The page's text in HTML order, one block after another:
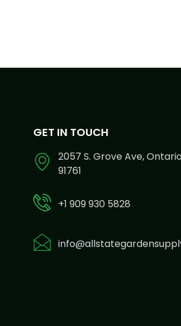
GET IN TOUCH
2057 S. Grove Ave,
91761
+1 909 930 5828